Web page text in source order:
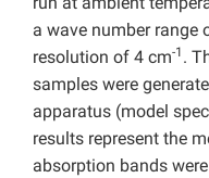
a wave number range
resolution of 4 cm-1 .
samples were
apparatus (model
results represent the
absorption bands